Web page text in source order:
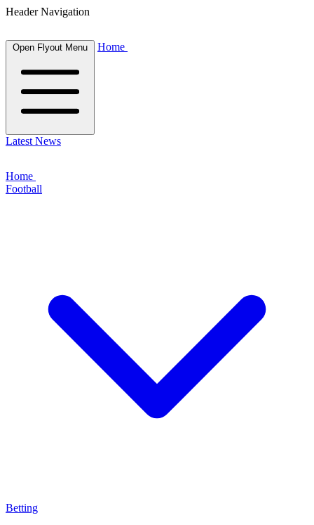
Header Navigation
Open Flyout Menu Home
Latest News
Home
Football
Betting